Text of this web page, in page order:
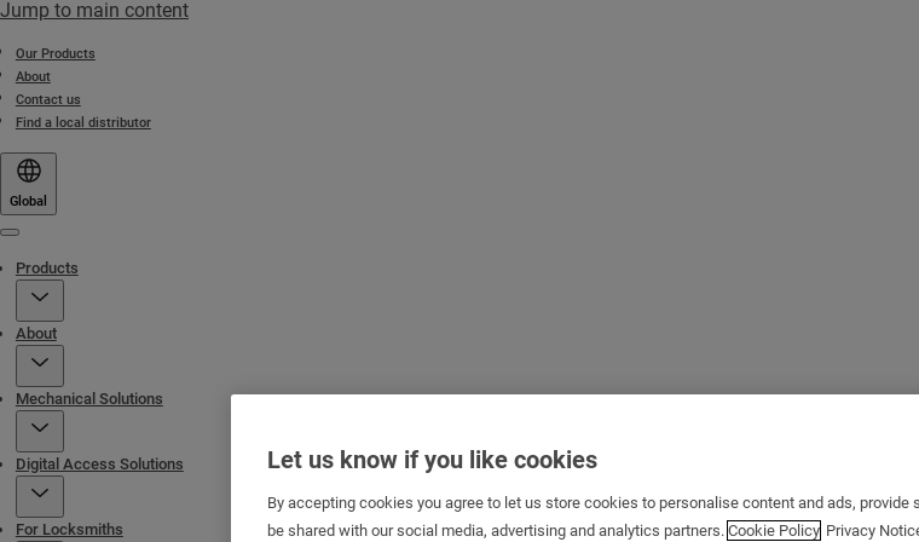
Jump to main content
Our Products
About
Contact us
Find a local distributor
Global
Products
About
Mechanical Solutions
Digital Access Solutions
For Locksmiths
Let us know if you like cookies
By accepting cookies you agree to let us store cookies to personalise content and ads,
be shared with our social media, advertising and analytics partners. Cookie Policy Privacy